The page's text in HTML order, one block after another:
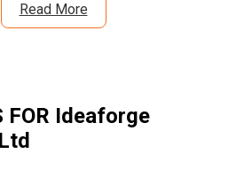
Read More
FOR Ideaforge